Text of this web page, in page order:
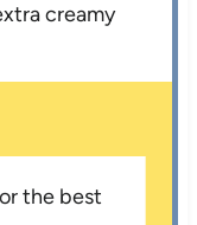
creamy
the best